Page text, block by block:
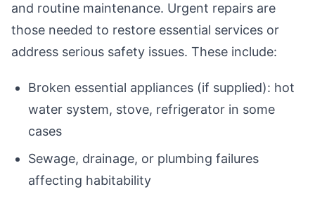
and routine maintenance. Urgent repairs are
those needed to restore essential services or
address serious safety issues. These include:
Broken essential appliances (if supplied): hot
water system, stove, refrigerator in some
cases
Sewage, drainage, or plumbing failures
affecting habitability